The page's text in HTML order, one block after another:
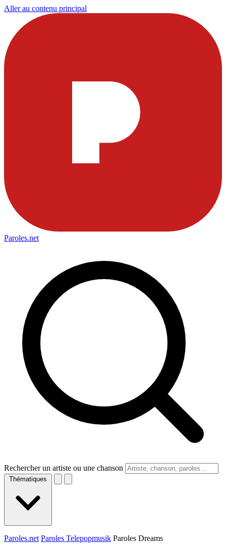
Aller au contenu principal
Paroles.net
Rechercher un artiste ou une chanson
Thématiques
Paroles.net Paroles Telepopmusik Paroles Dreams